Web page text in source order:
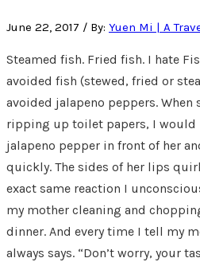
June 22, 2017 / By: Yuen Mi | A
Steamed fish. Fried fish. I hate
avoided fish (stewed, fried or
avoided jalapeno peppers. When
ripping up toilet papers, I would
jalapeno pepper in front of her
quickly. The sides of her lips
exact same reaction I
my mother cleaning and
dinner. And every time I tell my
always says. “Don’t worry, your